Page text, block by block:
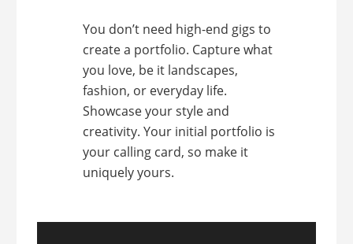
You don’t need high-end gigs to
create a portfolio. Capture what
you love, be it landscapes,
fashion, or everyday life.
Showcase your style and
creativity. Your initial portfolio is
your calling card, so make it
uniquely yours.